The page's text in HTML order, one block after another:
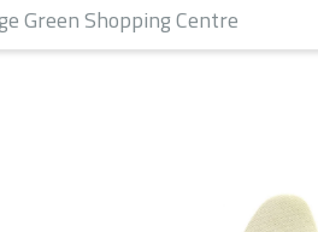
field will produce suggestions that